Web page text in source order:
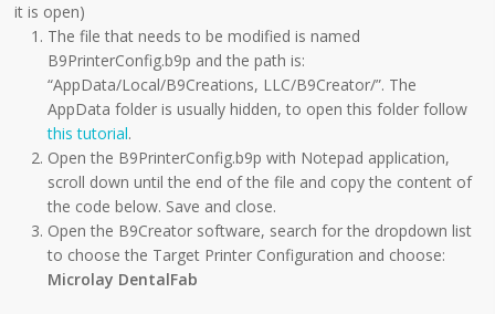
it is open)
The file that needs to be modified is named
B9PrinterConfig.b9p and the path is:
“AppData/Local/B9Creations, LLC/B9Creator/”. The
AppData folder is usually hidden, to open this folder follow
this tutorial.
Open the B9PrinterConfig.b9p with Notepad application,
scroll down until the end of the file and copy the content of
the code below. Save and close.
Open the B9Creator software, search for the dropdown list
to choose the Target Printer Configuration and choose:
Microlay DentalFab